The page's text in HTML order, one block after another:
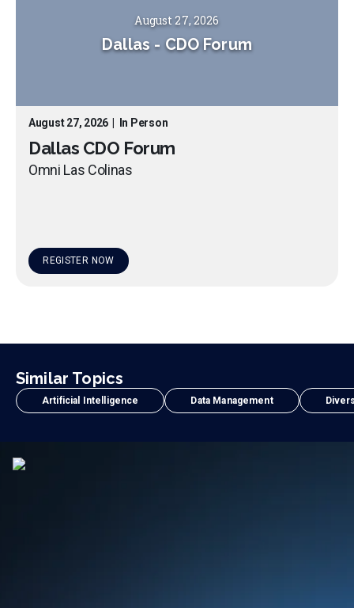
August 27, 2026
Dallas - CDO Forum
August 27, 2026 In Person
Dallas CDO Forum
Omni Las Colinas
REGISTER NOW
Similar Topics
Artificial Intelligence Data Management